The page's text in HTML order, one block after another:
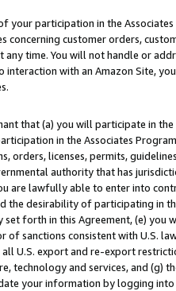
your participation in the
concerning customer orders,
any time. You will not handle or
with an Amazon Site,
that (a) you will participate in
in the Associates
orders, licenses, permits,
authority that has
are lawfully able to enter into
the desirability of participating in
set forth in this Agreement, (e)
of sanctions consistent with U.S.
U.S. export and re-export
technology and services, and (g)
your information by logging